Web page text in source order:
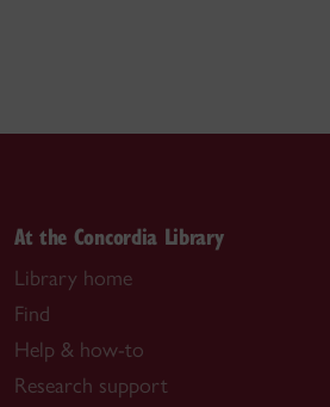
At the Concordia Library
Library home
Find
Help & how-to
Research support